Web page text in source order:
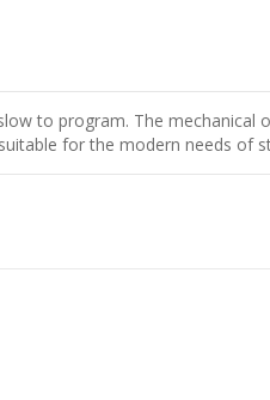
to program. The mechanical
for the modern needs of